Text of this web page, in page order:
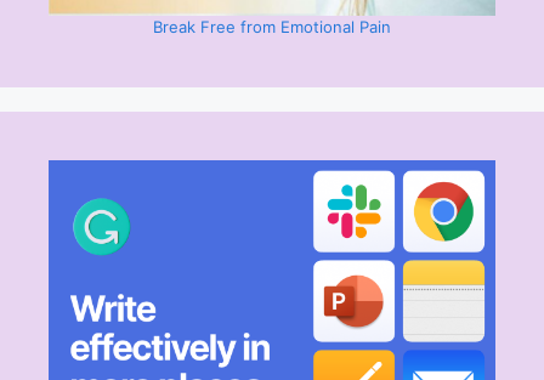
Break Free from Emotional Pain